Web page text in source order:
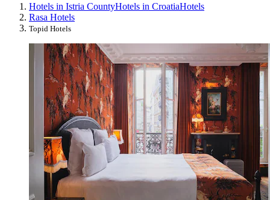
Hotels in Istria CountyHotels in CroatiaHotels
Rasa Hotels
Topid Hotels